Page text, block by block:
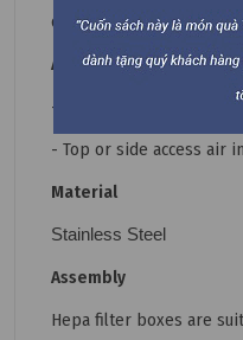
determining the filter
Air inlet connector
- Circular or rectangular
- Top or side access air
Material
Stainless Steel
Assembly
Hepa filter boxes are